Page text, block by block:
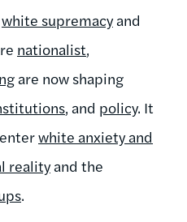
white supremacyand
nationalist,
are now shaping
, and policy. It
white anxiety and
realityand the
.